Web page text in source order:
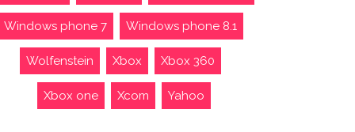
Windows phone 7 Windows phone 8.1
Wolfenstein Xbox Xbox 360
Xbox one Xcom Yahoo